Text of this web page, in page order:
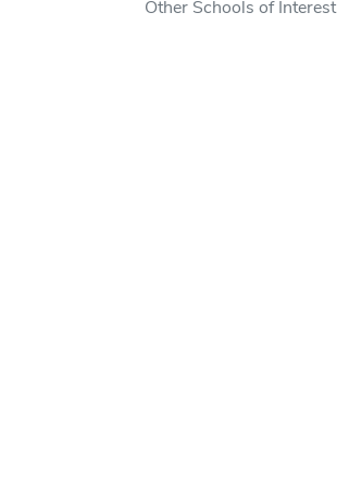
Other Schools of Interest